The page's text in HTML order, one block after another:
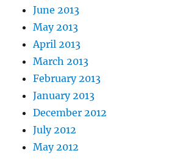
June 2013
May 2013
April 2013
March 2013
February 2013
January 2013
December 2012
July 2012
May 2012